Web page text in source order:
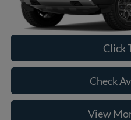
Click
Check
View